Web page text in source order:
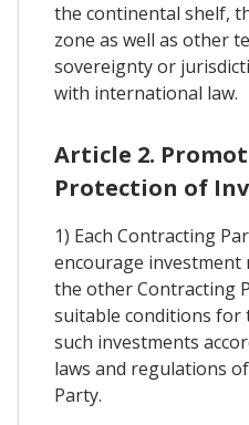
the continental shelf,
zone as well as other
sovereignty or
with international law.
Article 2.
Protection of
1) Each Contracting
encourage investment
the other Contracting
suitable conditions for
such investments
laws and regulations
Party.